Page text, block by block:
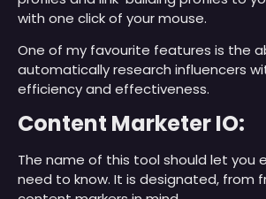
with one click of your mouse.
One of my favourite features is the
automatically research influencers
efficiency and effectiveness.
Content Marketer IO:
The name of this tool should let you
need to know. It is designated, from